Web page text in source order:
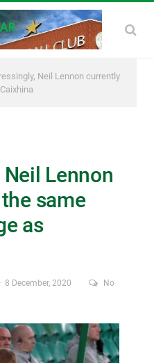
Neil Lennon currently
Lennon
same
as
8 December, 2020
No